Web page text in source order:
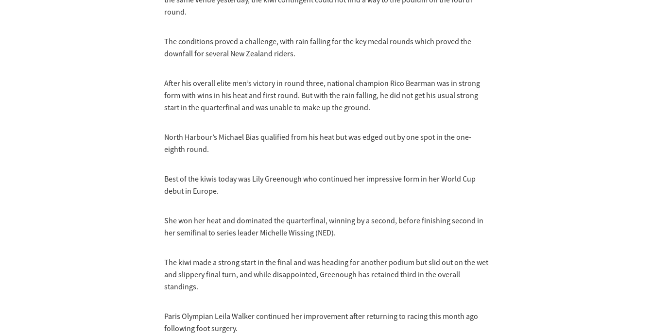
round.
The conditions proved a challenge, with rain falling for the key medal rounds which proved the
downfall for several New Zealand riders.
After his overall elite men’s victory in round three, national champion Rico Bearman was in strong
form with wins in his heat and first round. But with the rain falling, he did not get his usual strong
start in the quarterfinal and was unable to make up the ground.
North Harbour’s Michael Bias qualified from his heat but was edged out by one spot in the one-
eighth round.
Best of the kiwis today was Lily Greenough who continued her impressive form in her World Cup
debut in Europe.
She won her heat and dominated the quarterfinal, winning by a second, before finishing second in
her semifinal to series leader Michelle Wissing (NED).
The kiwi made a strong start in the final and was heading for another podium but slid out on the wet
and slippery final turn, and while disappointed, Greenough has retained third in the overall
standings.
Paris Olympian Leila Walker continued her improvement after returning to racing this month ago
following foot surgery.